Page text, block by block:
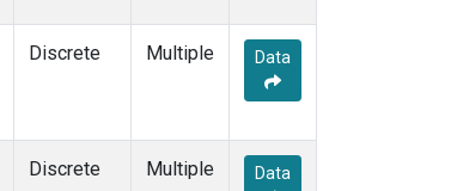
Discrete Multiple Data
Discrete Multiple Data